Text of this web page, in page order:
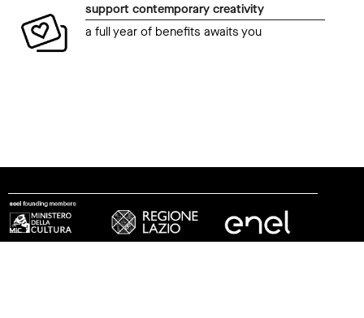
support contemporary creativity
a full year of benefits awaits you